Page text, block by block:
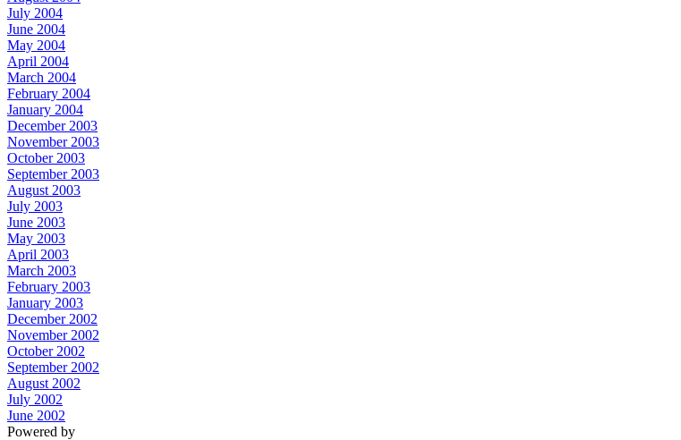
July 2004
June 2004
May 2004
April 2004
March 2004
February 2004
January 2004
December 2003
November 2003
October 2003
September 2003
August 2003
July 2003
June 2003
May 2003
April 2003
March 2003
February 2003
January 2003
December 2002
November 2002
October 2002
September 2002
August 2002
July 2002
June 2002
Powered by